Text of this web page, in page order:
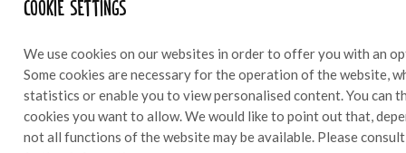
Cookie settings
We use cookies on our websites in order to offer you with an
Some cookies are necessary for the operation of the website,
statistics or enable you to view personalised content. You can
cookies you want to allow. We would like to point out that,
not all functions of the website may be available. Please
Ginger puree 450g